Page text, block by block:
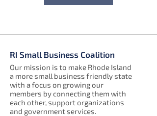
RI Small Business Coalition
Our mission is to make Rhode Island
a more small business friendly state
with a focus on growing our
members by connecting them with
each other, support organizations
and government services.